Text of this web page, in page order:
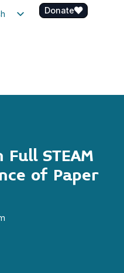
Donate
Full STEAM
of Paper